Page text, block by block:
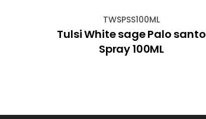
TWSPSS100ML
Tulsi White sage Palo santo
Spray 100ML